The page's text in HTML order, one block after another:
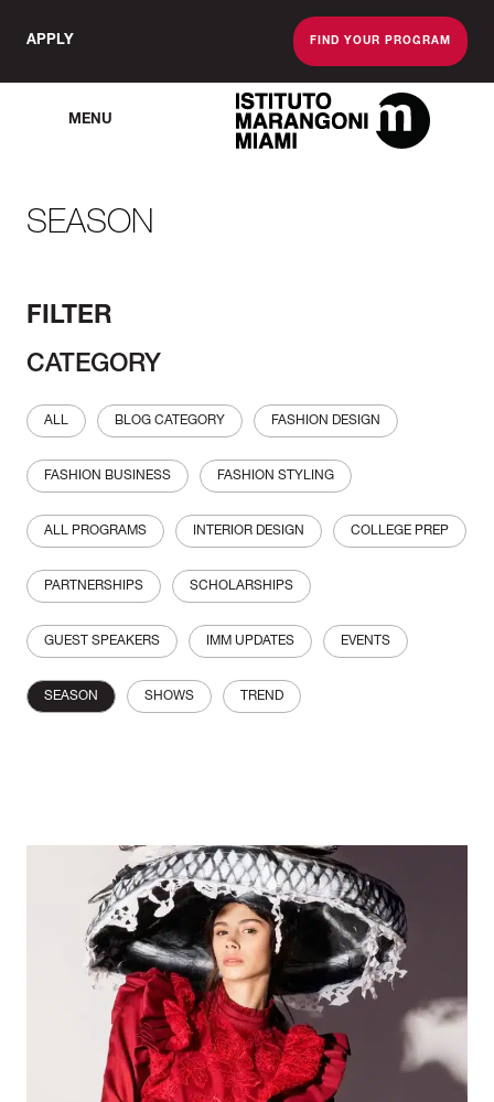
APPLY FIND YOUR PROGRAM
MENU
The Miami School
SEASON
FILTER
CATEGORY
ALL BLOG CATEGORY FASHION DESIGN
FASHION BUSINESS FASHION STYLING
ALL PROGRAMS INTERIOR DESIGN COLLEGE PREP
PARTNERSHIPS SCHOLARSHIPS
GUEST SPEAKERS IMM UPDATES EVENTS
SEASON SHOWS TREND